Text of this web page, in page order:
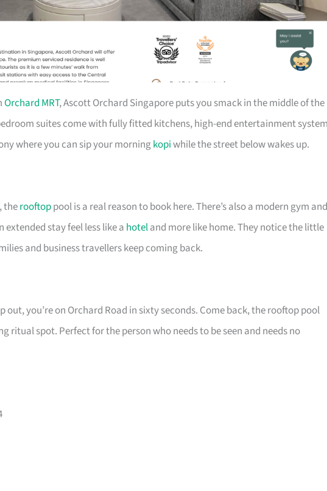
Orchard MRT, Ascott Orchard Singapore puts you smack in the middle of the
suites come with fully fitted kitchens, high-end entertainment
where you can sip your morningkopiwhile the street below wakes up.
therooftoppool is a real reason to book here. There’s also a modern gym and
stay feel less like a hoteland more like home. They notice the little
and business travellers keep coming back.
out, you’re on Orchard Road in sixty seconds. Come back, the rooftop pool
ritual spot. Perfect for the person who needs to be seen and needs no